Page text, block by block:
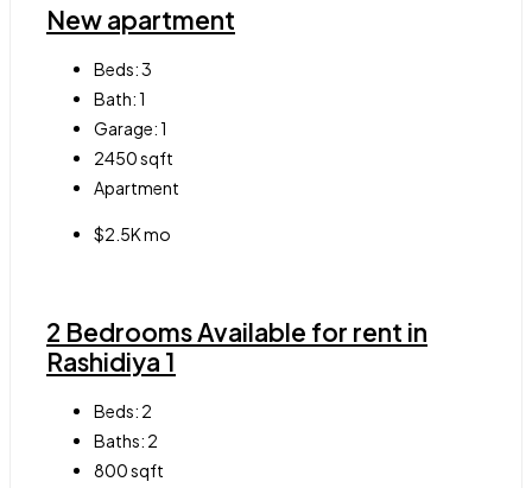
New apartment
Beds:3
Bath:1
Garage:1
2450sqft
Apartment
$2.5K mo
2 Bedrooms Available for rent in
Rashidiya 1
Beds: 2
Baths: 2
800sqft